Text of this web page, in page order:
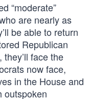
“moderate”
are nearly as
be able to return
Republican
face the
now face,
in the House and
outspoken